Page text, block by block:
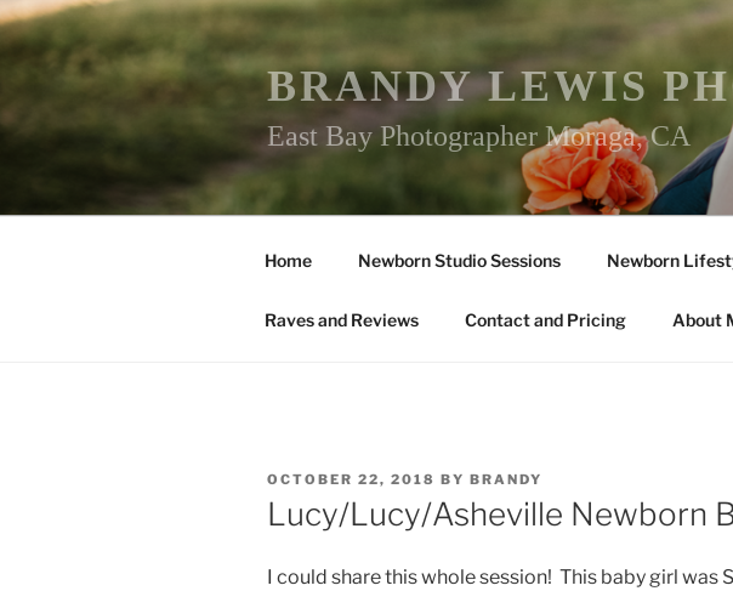
Skip
to
content
BRANDY LEWIS
East Bay Photographer Moraga, CA
Home Newborn Studio Sessions Newborn
Raves and Reviews Contact and Pricing About
POSTED
ON
OCTOBER 22, 2018 BY BRANDY
Lucy/Lucy/Asheville Newborn
I could share this whole session! This baby girl was